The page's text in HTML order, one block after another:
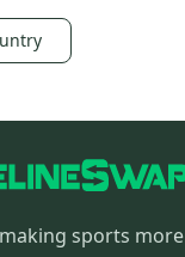
sports